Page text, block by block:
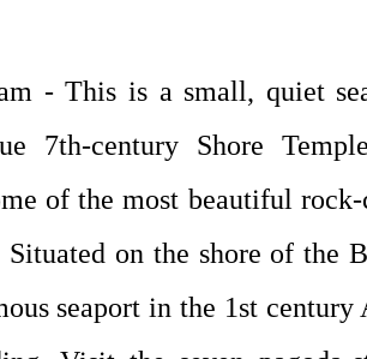
- This is a small, quiet
7th-century Shore
of the most beautiful
on the shore of the
seaport in the 1st